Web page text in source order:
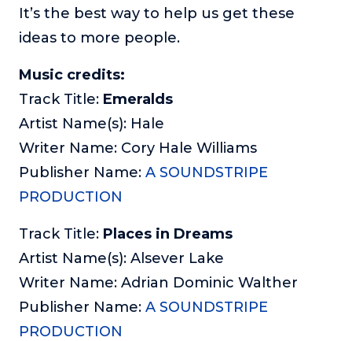
It’s the best way to help us get these
ideas to more people.
Music credits:
Track Title: Emeralds
Artist Name(s): Hale
Writer Name: Cory Hale Williams
Publisher Name: A SOUNDSTRIPE
PRODUCTION
Track Title: Places in Dreams
Artist Name(s): Alsever Lake
Writer Name: Adrian Dominic Walther
Publisher Name: A SOUNDSTRIPE
PRODUCTION